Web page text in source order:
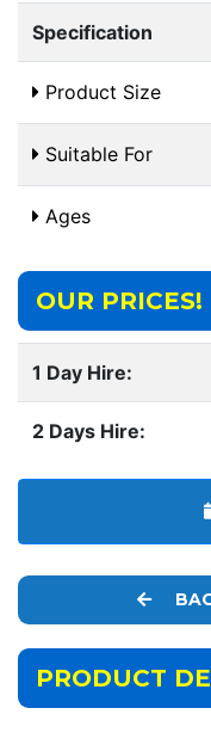
Specification
Product Size
Suitable For
Ages
OUR PRICES!
1 Day Hire:
2 Days Hire:
PRODUCT